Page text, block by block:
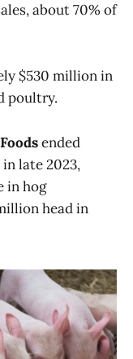
about 70% of
$530 million in
poultry.
ended
late 2023,
in hog
head in